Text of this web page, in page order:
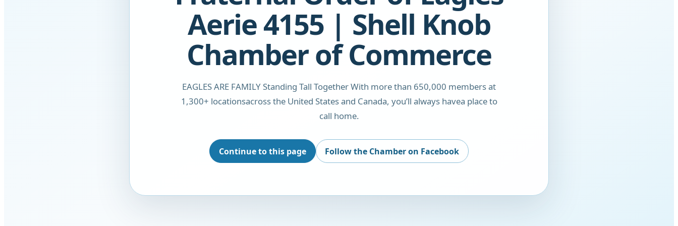
Aerie 4155 | Shell Knob
Chamber of Commerce
EAGLES ARE FAMILY Standing Tall Together With more than 650,000 members at
1,300+ locationsacross the United States and Canada, you’ll always havea place to
call home.
Continue to this page Follow the Chamber on Facebook